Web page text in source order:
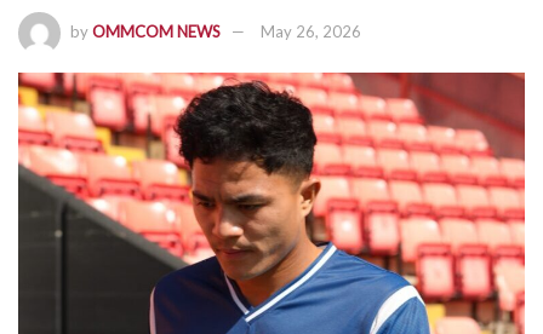
byOMMCOM NEWS May 26, 2026